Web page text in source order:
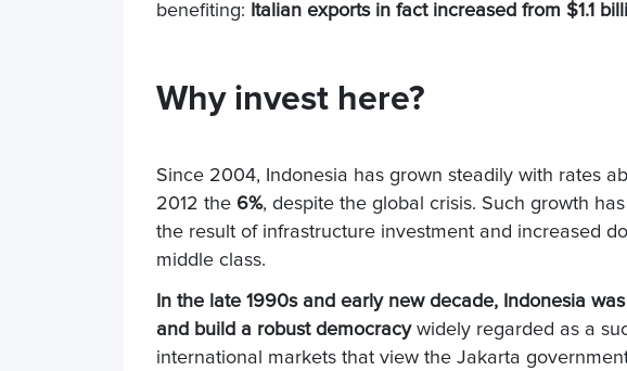
benefiting: Italian exports in fact increased from $1.1
Why invest here?
Since 2004, Indonesia has grown steadily with rates
2012 the 6%, despite the global crisis. Such growth
the result of infrastructure investment and increased
middle class.
In the late 1990s and early new decade, Indonesia
and build a robust democracywidely regarded as a
international markets that view the Jakarta